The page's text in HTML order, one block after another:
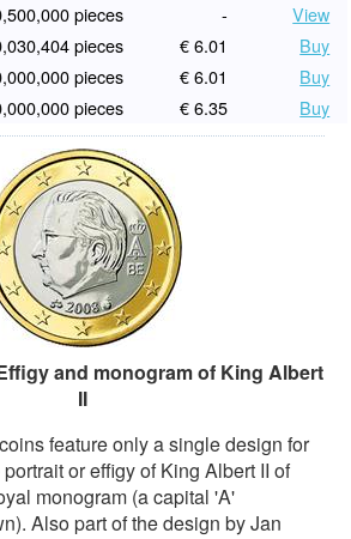
pieces -
View
pieces € 6.01
Buy
pieces € 6.01
Buy
pieces € 6.35 Buy
and monogram of King Albert
II
feature only a single design for
or effigy of King Albert II of
monogram (a capital 'A'
Also part of the design by Jan